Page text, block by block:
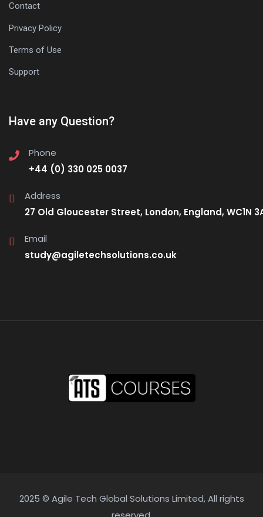
Contact
Privacy Policy
Terms of Use
Support
Have any Question?
Phone
+44 (0) 330 025 0037
Address
27 Old Gloucester Street, London, England, WC1N
Email
study@agiletechsolutions.co.uk
2025 © Agile Tech Global Solutions Limited, All rights